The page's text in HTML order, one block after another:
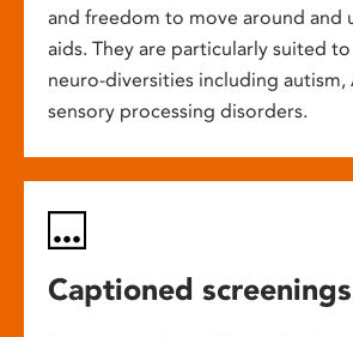
and freedom to move around and
aids. They are particularly suited
neuro-diversities including
sensory processing disorders.
Captioned screenings